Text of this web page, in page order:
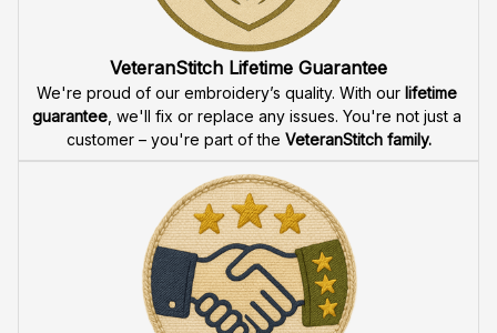
VeteranStitch Lifetime Guarantee
We're proud of our embroidery’s quality. With our lifetime
guarantee, we'll fix or replace any issues. You're not just a
customer – you're part of the VeteranStitch family.